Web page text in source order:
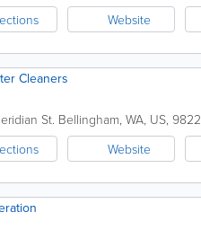
Website
Cleaners
St. Bellingham, WA, US,
Website